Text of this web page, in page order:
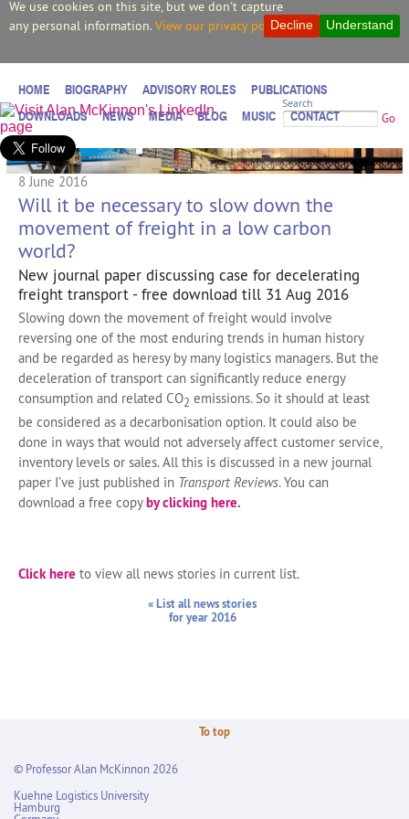
We use cookies on this site, but we don't capture
any personal information. View our privacy policy. Understand
Decline
Search
Go
HOME BIOGRAPHY ADVISORY ROLES
PUBLICATIONS
DOWNLOADS
NEWS MEDIA BLOG MUSIC CONTACT
8 June 2016
Will it be necessary to slow down the
movement of freight in a low carbon
world?
New journal paper discussing case for decelerating
freight transport - free download till 31 Aug 2016
Slowing down the movement of freight would involve
reversing one of the most enduring trends in human history
and be regarded as heresy by many logistics managers. But the
deceleration of transport can significantly reduce energy
consumption and related CO2 emissions. So it should at least
be considered as a decarbonisation option. It could also be
done in ways that would not adversely affect customer service,
inventory levels or sales. All this is discussed in a new journal
paper I’ve just published in Transport Reviews. You can
download a free copyby clicking here.
Click here to view all news stories in current list.
« List all news stories
for year 2016
To top
© Professor Alan McKinnon 2026
Kuehne Logistics University
Hamburg